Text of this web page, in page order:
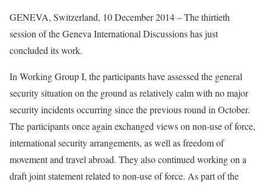
GENEVA, Switzerland, 10 December 2014 – The thirtieth
session of the Geneva International Discussions has just
concluded its work.
In Working Group I, the participants have assessed the general
security situation on the ground as relatively calm with no major
security incidents occurring since the previous round in October.
The participants once again exchanged views on non-use of force,
international security arrangements, as well as freedom of
movement and travel abroad. They also continued working on a
draft joint statement related to non-use of force. As part of the